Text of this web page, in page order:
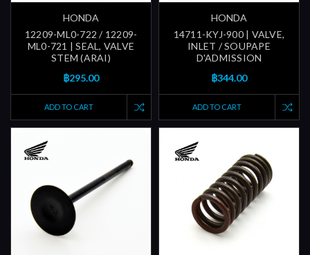
HONDA
12209-ML0-722 / 12209-
ML0-721 | SEAL, VALVE
STEM (ARAI)
฿295.00
ADD TO CART
HONDA
14711-KYJ-900 | VALVE,
INLET / SOUPAPE
D'ADMISSION
฿344.00
ADD TO CART